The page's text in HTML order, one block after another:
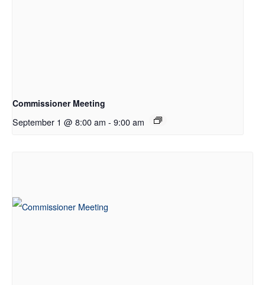
Commissioner Meeting
September 1 @ 8:00 am - 9:00 am